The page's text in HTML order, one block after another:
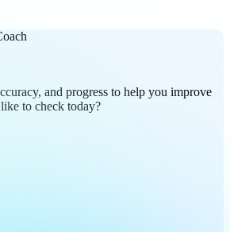
and progress to help you improve
to check today?